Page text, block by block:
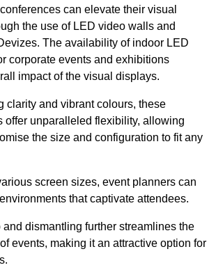
can elevate their visual
the use of LED video walls and
The availability of indoor LED
corporate events and exhibitions
impact of the visual displays.
clarity and vibrant colours, these
offer unparalleled flexibility, allowing
the size and configuration to fit any
screen sizes, event planners can
that captivate attendees.
dismantling further streamlines the
events, making it an attractive option for